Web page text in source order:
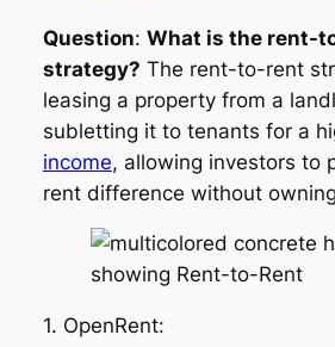
Question: What is the rent-
strategy? The rent-to-rent
leasing a property from a
subletting it to tenants for a
income, allowing investors to
rent difference without
1. OpenRent: